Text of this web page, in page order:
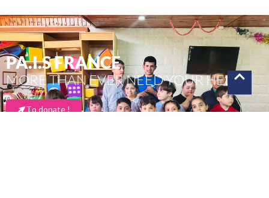
PA.I.S FRANCE
MORE THAN EVER NEED YOUR HELP
To donate !